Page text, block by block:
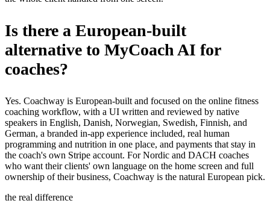
Is there a European-built
alternative to MyCoach AI for
coaches?
Yes. Coachway is European-built and focused on the online fitness
coaching workflow, with a UI written and reviewed by native
speakers in English, Danish, Norwegian, Swedish, Finnish, and
German, a branded in-app experience included, real human
programming and nutrition in one place, and payments that stay in
the coach's own Stripe account. For Nordic and DACH coaches
who want their clients' own language on the home screen and full
ownership of their business, Coachway is the natural European pick.
the real difference